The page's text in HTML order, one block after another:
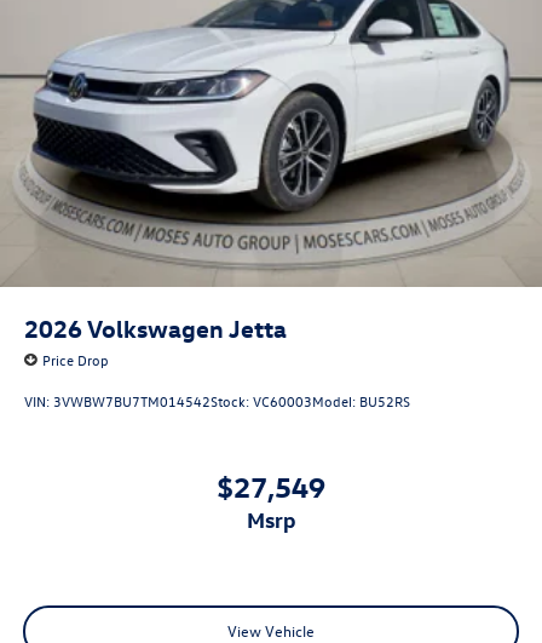
2026Volkswagen Jetta
Price Drop
VIN:3VWBW7BU7TM014542Stock:VC60003Model: BU52RS
$27,549
msrp
View Vehicle